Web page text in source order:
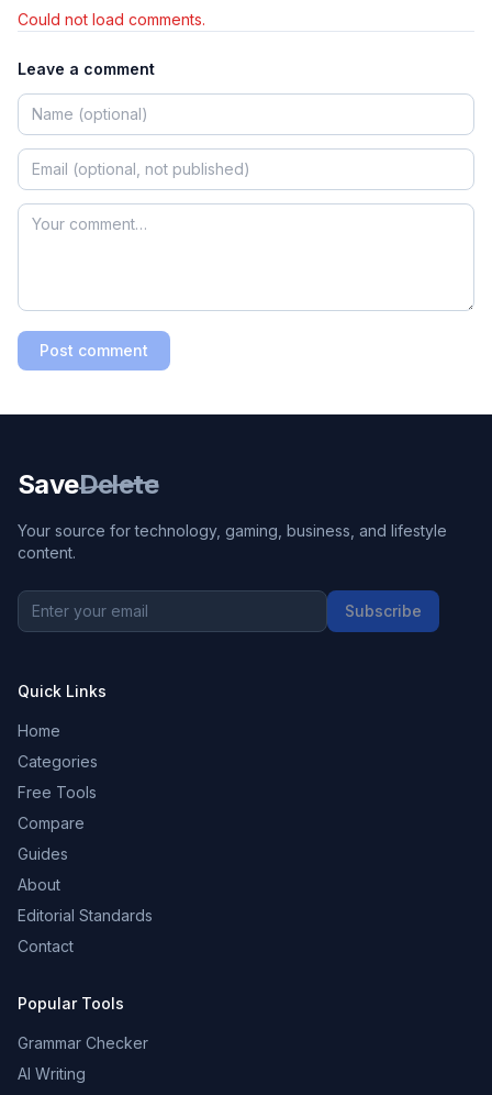
Could not load comments.
Leave a comment
Post comment
SaveDelete
Your source for technology, gaming, business, and lifestyle
content.
Subscribe
Quick Links
Home
Categories
Free Tools
Compare
Guides
About
Editorial Standards
Contact
Popular Tools
Grammar Checker
AI Writing